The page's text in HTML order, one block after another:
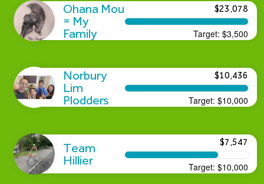
Ohana Mou
= My
Family
$23,078
Target:$3,500
Norbury
Lim
Plodders
$10,436
Target:$10,000
Team
Hillier
$7,547
Target:$10,000